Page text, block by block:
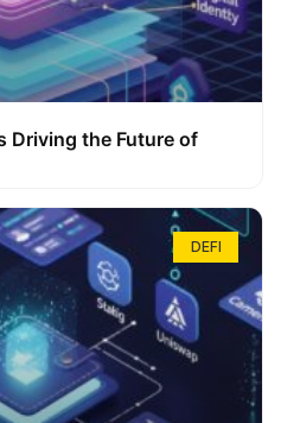
Driving the Future of
DEFI